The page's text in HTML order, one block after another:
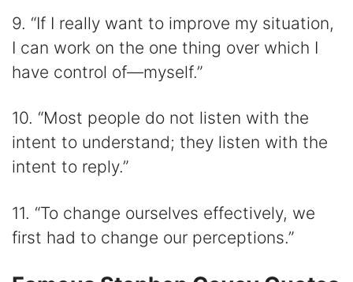
9. “If I really want to improve my situation,
I can work on the one thing over which I
have control of—myself.”
10. “Most people do not listen with the
intent to understand; they listen with the
intent to reply.”
11. “To change ourselves effectively, we
first had to change our perceptions.”